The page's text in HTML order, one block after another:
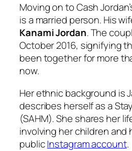
Moving on to Cash
is a married person. His
Kanami Jordan. The
October 2016, signifying
been together for more
now.
Her ethnic background is
describes herself as a
(SAHM). She shares her
involving her children and
publicInstagram account.